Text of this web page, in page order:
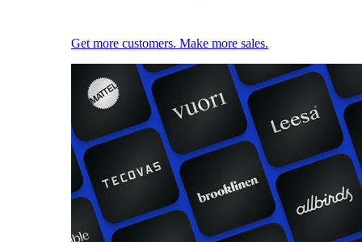
Get more customers. Make more sales.